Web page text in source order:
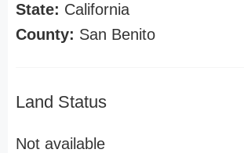
State: California
County: San Benito
Land Status
Not available